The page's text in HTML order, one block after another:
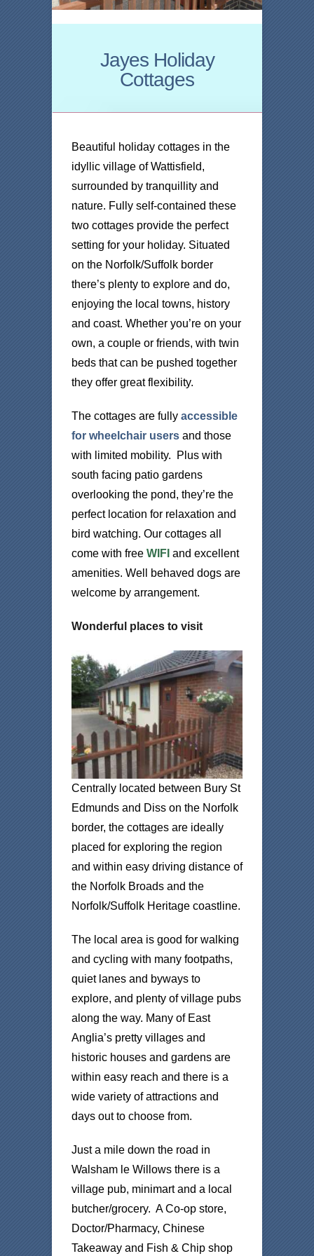
Jayes Holiday
Cottages
Beautiful holiday cottages in the
idyllic village of Wattisfield,
surrounded by tranquillity and
nature. Fully self-contained these
two cottages provide the perfect
setting for your holiday. Situated
on the Norfolk/Suffolk border
there’s plenty to explore and do,
enjoying the local towns, history
and coast. Whether you’re on your
own, a couple or friends, with twin
beds that can be pushed together
they offer great flexibility.
The cottages are fully accessible
for wheelchair users and those
with limited mobility. Plus with
south facing patio gardens
overlooking the pond, they’re the
perfect location for relaxation and
bird watching. Our cottages all
come with free WIFI and excellent
amenities. Well behaved dogs are
welcome by arrangement.
Wonderful places to visit
Centrally located between Bury St
Edmunds and Diss on the Norfolk
border, the cottages are ideally
placed for exploring the region
and within easy driving distance of
the Norfolk Broads and the
Norfolk/Suffolk Heritage coastline.
The local area is good for walking
and cycling with many footpaths,
quiet lanes and byways to
explore, and plenty of village pubs
along the way. Many of East
Anglia’s pretty villages and
historic houses and gardens are
within easy reach and there is a
wide variety of attractions and
days out to choose from.
Just a mile down the road in
Walsham le Willows there is a
village pub, minimart and a local
butcher/grocery. A Co-op store,
Doctor/Pharmacy, Chinese
Takeaway and Fish & Chip shop